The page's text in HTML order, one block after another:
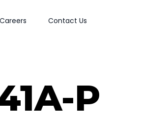
Careers Contact Us
P